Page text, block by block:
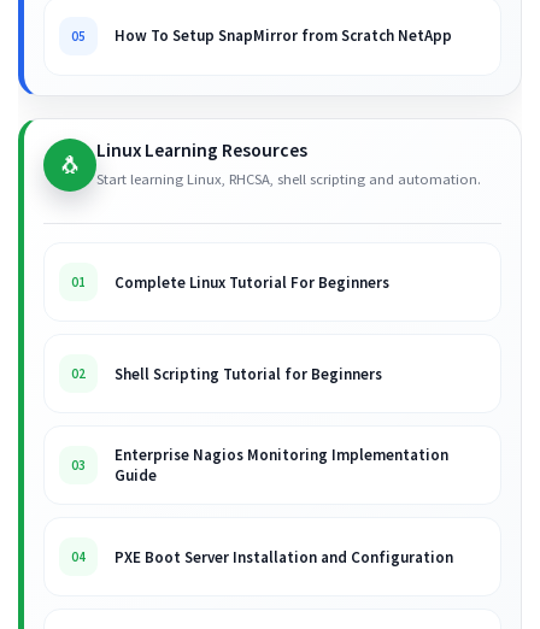
05 How To Setup SnapMirror from Scratch NetApp
🐧 Linux Learning Resources
Start learning Linux, RHCSA, shell scripting and automation.
01 Complete Linux Tutorial For Beginners
02 Shell Scripting Tutorial for Beginners
03
Enterprise Nagios Monitoring Implementation
Guide
04 PXE Boot Server Installation and Configuration